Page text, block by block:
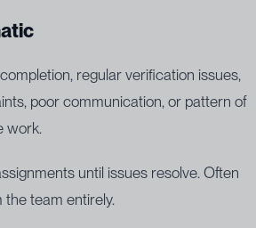
regular verification issues,
poor communication, or pattern of
work.
until issues resolve. Often
the team entirely.